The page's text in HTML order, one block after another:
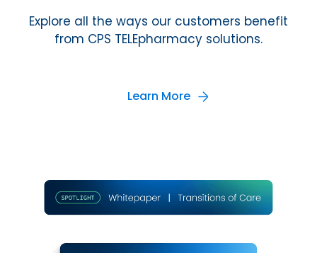
Explore all the ways our customers benefit
from CPS TELEpharmacy solutions.
Learn More